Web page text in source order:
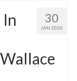
30
JAN 2026